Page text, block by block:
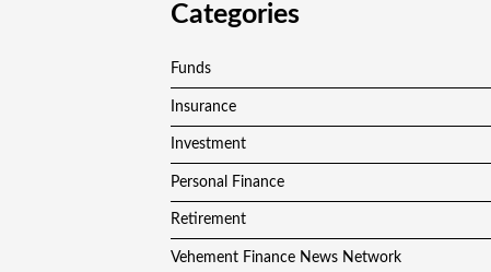
Categories
Funds
Insurance
Investment
Personal Finance
Retirement
Vehement Finance News Network